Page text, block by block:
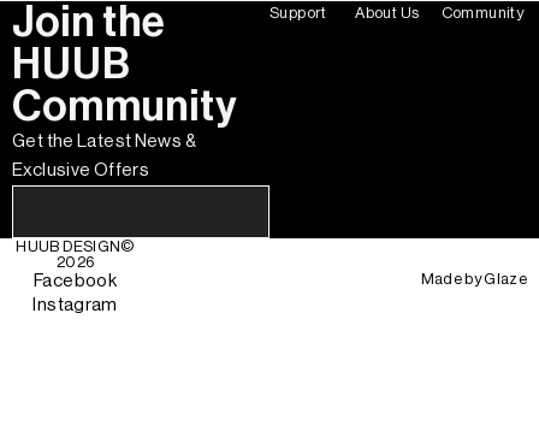
Join the
HUUB
Community
Get the Latest News &
Exclusive Offers
Support About Us Community
HUUB DESIGN ©
2026
Facebook
Instagram
Made byGlaze